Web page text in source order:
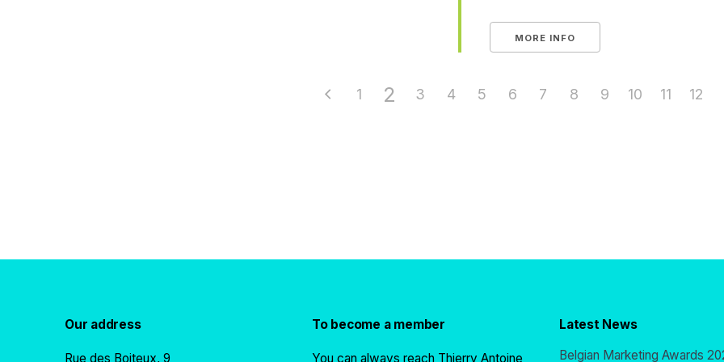
MORE INFO
1 2 3 4 5 6 7 8 9 10 11 12
Our address
Rue des Boiteux, 9
To become a member
You can always reach Thierry Antoine
Latest News
Belgian Marketing Awards